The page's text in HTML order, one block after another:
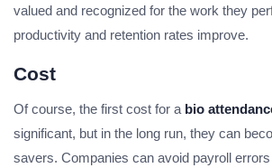
valued and recognized for the work they
productivity and retention rates improve.
Cost
Of course, the first cost for a bio
significant, but in the long run, they can
savers. Companies can avoid payroll